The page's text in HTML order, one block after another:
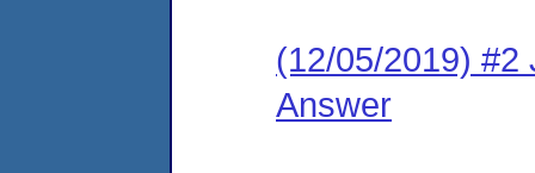
(12/05/2019) #2
Answer